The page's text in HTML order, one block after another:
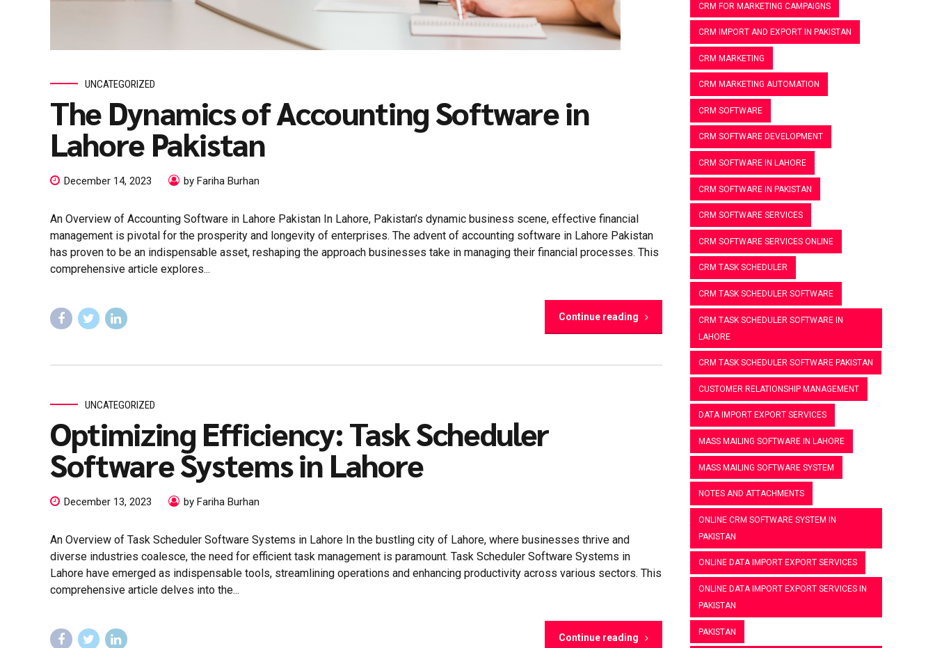
UNCATEGORIZED
The Dynamics of Accounting Software in
Lahore Pakistan
December 14, 2023 by Fariha Burhan
An Overview of Accounting Software in Lahore Pakistan In Lahore, Pakistan’s dynamic business scene, effective financial
management is pivotal for the prosperity and longevity of enterprises. The advent of accounting software in Lahore Pakistan
has proven to be an indispensable asset, reshaping the approach businesses take in managing their financial processes. This
comprehensive article explores...
Continue reading
UNCATEGORIZED
Optimizing Efficiency: Task Scheduler
Software Systems in Lahore
December 13, 2023 by Fariha Burhan
An Overview of Task Scheduler Software Systems in Lahore In the bustling city of Lahore, where businesses thrive and
diverse industries coalesce, the need for efficient task management is paramount. Task Scheduler Software Systems in
Lahore have emerged as indispensable tools, streamlining operations and enhancing productivity across various sectors. This
comprehensive article delves into the...
Continue reading
CRM FOR MARKETING CAMPAIGNS
CRM IMPORT AND EXPORT IN PAKISTAN
CRM MARKETING
CRM MARKETING AUTOMATION
CRM SOFTWARE
CRM SOFTWARE DEVELOPMENT
CRM SOFTWARE IN LAHORE
CRM SOFTWARE IN PAKISTAN
CRM SOFTWARE SERVICES
CRM SOFTWARE SERVICES ONLINE
CRM TASK SCHEDULER
CRM TASK SCHEDULER SOFTWARE
CRM TASK SCHEDULER SOFTWARE IN
LAHORE
CRM TASK SCHEDULER SOFTWARE PAKISTAN
CUSTOMER RELATIONSHIP MANAGEMENT
DATA IMPORT EXPORT SERVICES
MASS MAILING SOFTWARE IN LAHORE
MASS MAILING SOFTWARE SYSTEM
NOTES AND ATTACHMENTS
ONLINE CRM SOFTWARE SYSTEM IN
PAKISTAN
ONLINE DATA IMPORT EXPORT SERVICES
ONLINE DATA IMPORT EXPORT SERVICES IN
PAKISTAN
PAKISTAN